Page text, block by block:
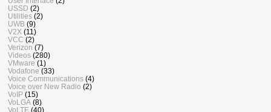
USSD (2)
Utilities (2)
UWB (9)
V2X (11)
VCC (2)
Verizon (7)
Videos (280)
VMware (1)
Vodafone (33)
Voice Communications (4)
Voice over New Radio (2)
VoIP (15)
VoLGA (8)
VoLTE (40)